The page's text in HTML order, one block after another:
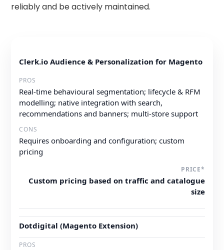
reliably and be actively maintained.
Clerk.io Audience & Personalization for Magento
Real-time behavioural segmentation; lifecycle & RFM
modelling; native integration with search,
recommendations and banners; multi-store support
Requires onboarding and configuration; custom
pricing
Custom pricing based on traffic and catalogue
size
Dotdigital (Magento Extension)